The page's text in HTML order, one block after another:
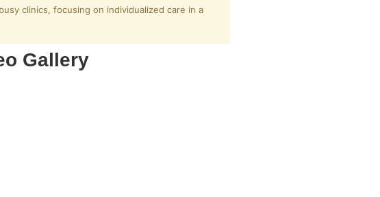
clinics, focusing on individualized care in a
Gallery